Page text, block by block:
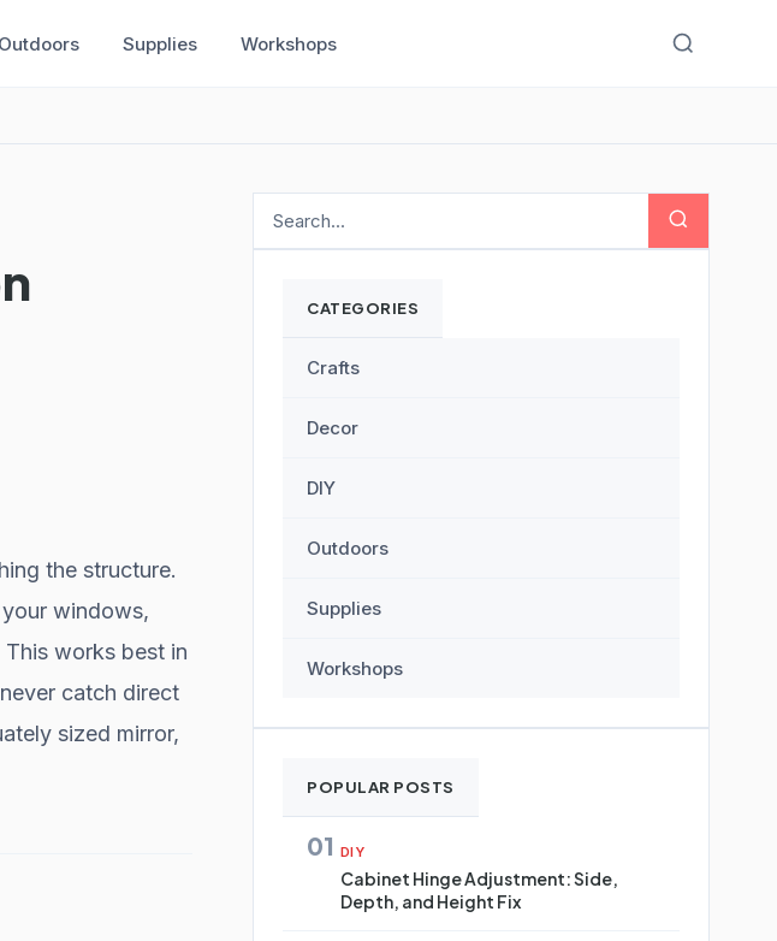
Outdoors Supplies Workshops
the structure.
windows,
works best in
catch direct
sized mirror,
CATEGORIES
Crafts
Decor
DIY
Outdoors
Supplies
Workshops
POPULAR POSTS
01 DIY
Cabinet Hinge Adjustment: Side,
Depth, and Height Fix